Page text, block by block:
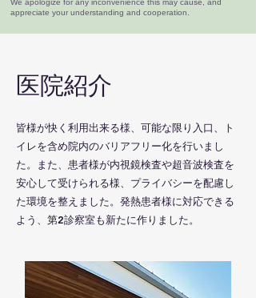
We apologize for any inconvenience this may cause, and
appreciate your understanding and cooperation.
​医院紹介
​皆様が快く利用出来る様、可能な限り入口、ト
イレを含め院内のバリアフリー化を行いまし
た。また、患者様が内視鏡検査や超音波検査を
安心して受けられる様、プライバシーを配慮し
た環境を整えました。発熱患者様に対応できる
よう、第2診察室も新たに作りました。